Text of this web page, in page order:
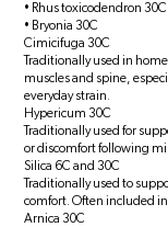
• Rhus toxicodendron 30C
• Bryonia 30C
Cimicifuga 30C
Traditionally used in
muscles and spine,
everyday strain.
Hypericum 30C
Traditionally used for
or discomfort following
Silica 6C and 30C
Traditionally used to
comfort. Often included
Arnica 30C